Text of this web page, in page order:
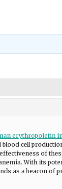
erythropoietin
cell
of
With its
as a beacon of